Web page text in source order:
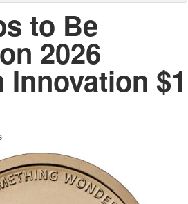
to Be
2026
$1